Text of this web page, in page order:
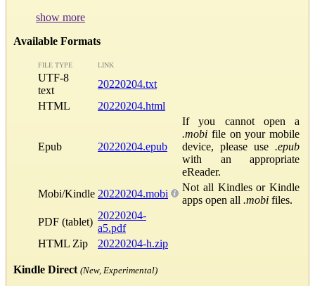
show more
Available Formats
FILE TYPE LINK
UTF-8
text
20220204.txt
HTML
20220204.html
Epub 20220204.epub
If you cannot open a
.mobi file on your mobile
device, please use .epub
with an appropriate
eReader.
Mobi/Kindle 20220204.mobi
Not all Kindles or Kindle
apps open all .mobi files.
PDF (tablet)
20220204-
a5.pdf
HTML Zip
20220204-h.zip
Kindle Direct (New, Experimental)